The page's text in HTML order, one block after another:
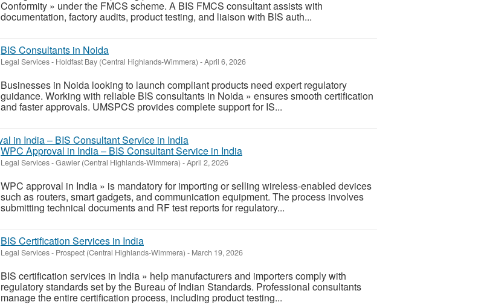
Conformity » under the FMCS scheme. A BIS FMCS consultant assists with
documentation, factory audits, product testing, and liaison with BIS auth...
BIS Consultants in Noida
Legal Services- Holdfast Bay (Central Highlands-Wimmera) -April 6, 2026
Businesses in Noida looking to launch compliant products need expert regulatory
guidance. Working with reliable BIS consultants in Noida » ensures smooth certification
and faster approvals. UMSPCS provides complete support for IS...
WPC Approval in India – BIS Consultant Service in India
Legal Services-Gawler (Central Highlands-Wimmera) -April 2, 2026
WPC approval in India » is mandatory for importing or selling wireless-enabled devices
such as routers, smart gadgets, and communication equipment. The process involves
submitting technical documents and RF test reports for regulatory...
BIS Certification Services in India
Legal Services- Prospect (Central Highlands-Wimmera) - March 19, 2026
BIS certification services in India » help manufacturers and importers comply with
regulatory standards set by the Bureau of Indian Standards. Professional consultants
manage the entire certification process, including product testing...